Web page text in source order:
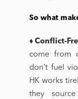
So what
♦Conflict-
come from
don’t fuel
HK works
they